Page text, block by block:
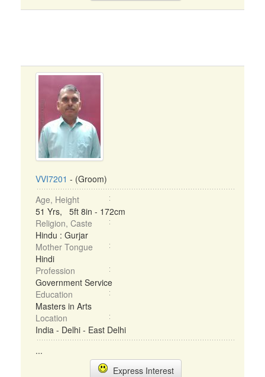
VVI7201 - (Groom)
Age, Height
51 Yrs, 5ft 8in - 172cm
Religion, Caste
Hindu : Gurjar
Mother Tongue
Hindi
Profession
Government Service
Education
Masters in Arts
Location
India - Delhi - East Delhi
...
Express Interest